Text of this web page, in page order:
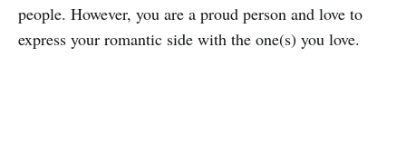
people. However, you are a proud person and love to
express your romantic side with the one(s) you love.